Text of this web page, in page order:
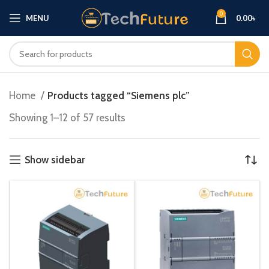
MENU 0 0.00৳
Home
Products tagged “Siemens plc”
Showing 1–12 of 57 results
Show sidebar